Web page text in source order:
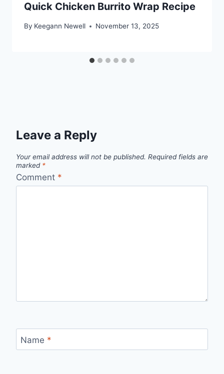
Quick Chicken Burrito Wrap Recipe
By Keegann Newell November 13, 2025
Leave a Reply
Your email address will not be published. Required fields are
marked *
Comment *
Name *